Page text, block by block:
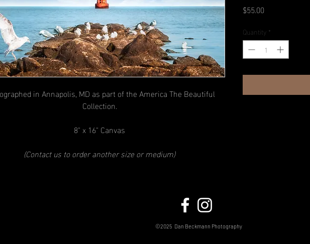
in Annapolis, MD as part of the America The Beautiful
Collection.
8" x 16" Canvas
(Contact us to order another size or medium)
$55.00Price
Quantity *
©2025 Dan Beckmann Photography